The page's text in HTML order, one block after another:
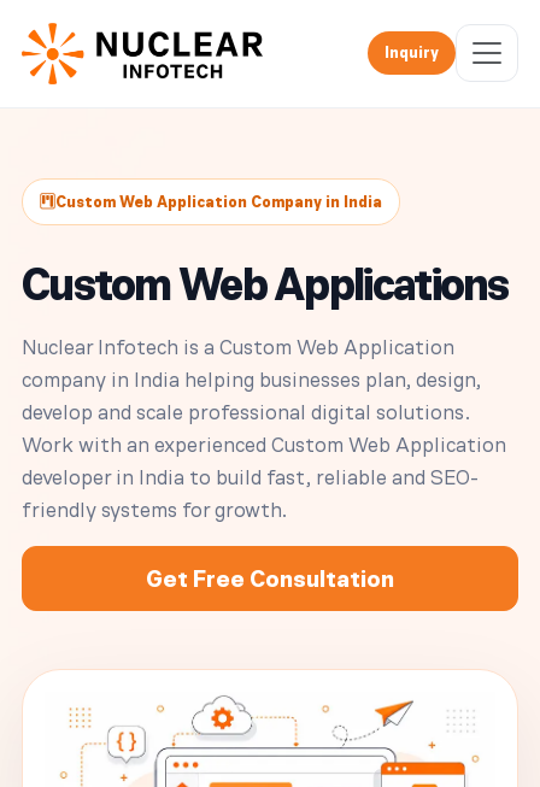
Inquiry
Custom Web Application Company in India
Custom Web Applications
Nuclear Infotech is a Custom Web Application
company in India helping businesses plan, design,
develop and scale professional digital solutions.
Work with an experienced Custom Web Application
developer in India to build fast, reliable and SEO-
friendly systems for growth.
Get Free Consultation